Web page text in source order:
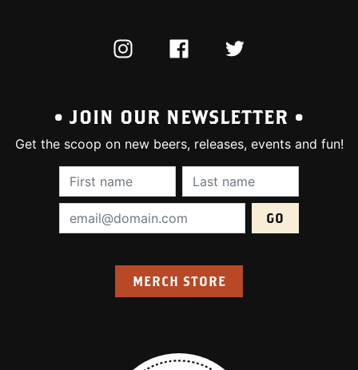
INSTAGRAMFACEBOOKTWITTER
• JOIN OUR NEWSLETTER •
Get the scoop on new beers, releases, events and fun!
First Name (required):Last Name
Email Address (required):
MERCH STORE